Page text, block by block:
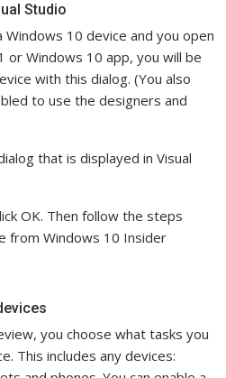
Studio
Windows 10 device and you open
or Windows 10 app, you will be
with this dialog. (You also
to use the designers and
OK. Then follow the steps
from Windows 10 Insider
you choose what tasks you
This includes any devices: